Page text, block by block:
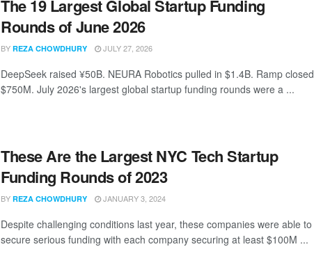
The 19 Largest Global Startup Funding
Rounds of June 2026
BY REZA CHOWDHURY JULY 27, 2026
DeepSeek raised ¥50B. NEURA Robotics pulled in $1.4B. Ramp closed
$750M. July 2026's largest global startup funding rounds were a ...
These Are the Largest NYC Tech Startup
Funding Rounds of 2023
BY REZA CHOWDHURY JANUARY 3, 2024
Despite challenging conditions last year, these companies were able to
secure serious funding with each company securing at least $100M ...